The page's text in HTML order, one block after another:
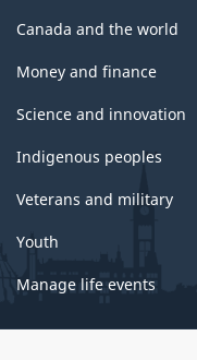
Canada and the world
Money and finance
Science and innovation
Indigenous peoples
Veterans and military
Youth
Manage life events